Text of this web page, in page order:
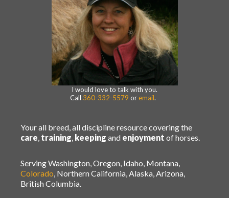
I would love to talk with you.
Call 360-332-5579 or email.
Your all breed, all discipline resource covering the
care, training, keeping and enjoyment of horses.
Serving Washington, Oregon, Idaho, Montana,
Colorado, Northern California, Alaska, Arizona,
British Columbia.